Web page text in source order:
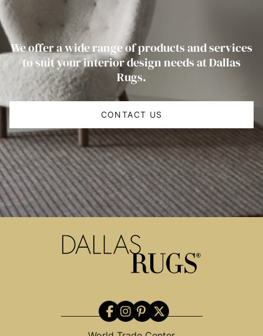
We offer a wide range of products and services
to suit your interior design needs at Dallas
Rugs.
CONTACT US